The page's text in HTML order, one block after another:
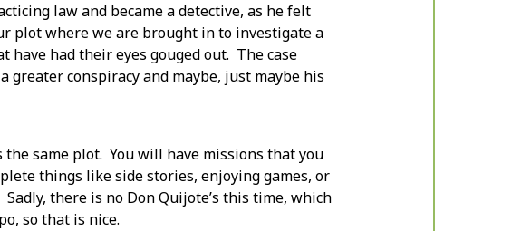
law and became a detective, as he felt
plot where we are brought in to investigate a
had their eyes gouged out. The case
conspiracy and maybe, just maybe his
same plot. You will have missions that you
things like side stories, enjoying games, or
there is no Don Quijote’s this time, which
so that is nice.